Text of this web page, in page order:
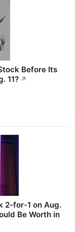
Before Its
11? ↗
2-for-1 on Aug.
Be Worth in